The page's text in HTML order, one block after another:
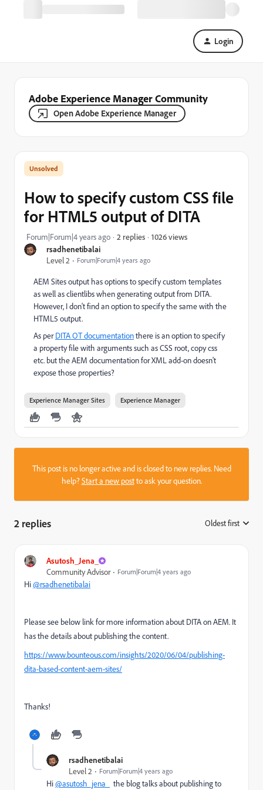
Login
Adobe Experience Manager Community
Open Adobe Experience Manager
rsadhenetibalai
Level 2
Forum|Forum|4 years ago
How to specify custom CSS file
for HTML5 output of DITA
Forum|Forum|4 years ago 2 replies 1026 views
AEM Sites output has options to specify custom templates
as well as clientlibs when generating output from DITA.
However, I don't find an option to specify the same with the
HTML5 output.
As perDITA OT documentationthere is an option to specify
a property file with arguments such as CSS root, copy css
etc. but the AEM documentation for XML add-on doesn't
expose those properties?
Experience Manager Sites Experience Manager
This post is no longer active and is closed to new replies. Need
help?Start a new postto ask your question.
2 replies Oldest first
Asutosh_Jena_
Community Advisor
Forum|Forum|4 years ago
Hi@rsadhenetibalai
Please see below link for more information about DITA on AEM. It
has the details about publishing the content.
https://www.bounteous.com/insights/2020/06/04/publishing-
dita-based-content-aem-sites/
Thanks!
rsadhenetibalai
Level 2
Forum|Forum|4 years ago
Hi@asutosh_jena_ the blog talks about publishing to